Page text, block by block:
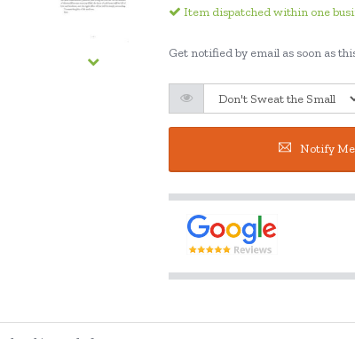
Item dispatched within one
Get notified by email as soon as
Notify Me